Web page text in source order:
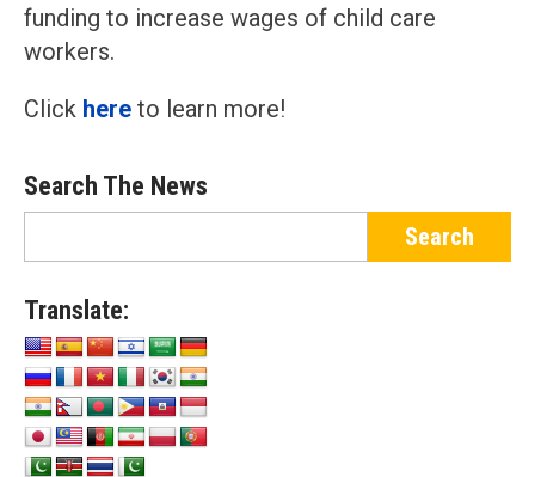
funding to increase wages of child care
workers.
Click here to learn more!
Search The News
Translate: